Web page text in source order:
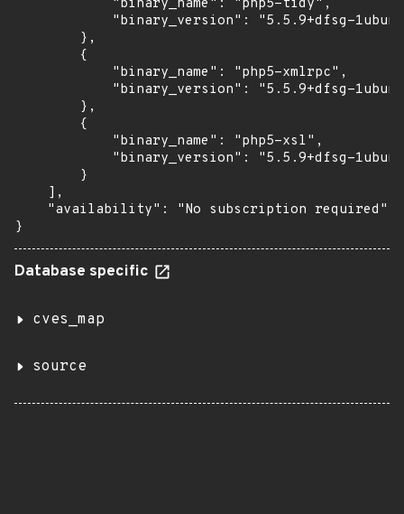
            "binary_name": "php5-tidy",
"binary_version": "5.5.9+dfsg-
        },
        {
            "binary_name": "php5-xmlrpc",
"binary_version": "5.5.9+dfsg-
        },
        {
            "binary_name": "php5-xsl",
"binary_version": "5.5.9+dfsg-
        }
    ],
    "availability": "No subscription required"
}
Database specific
cves_map
source